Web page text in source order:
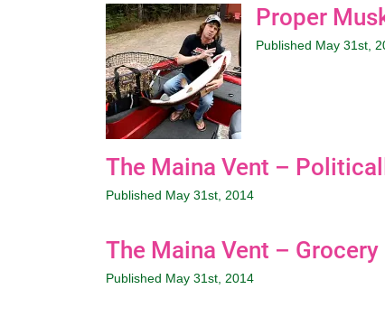
Proper
Published May 31st,
The Maina Vent –
Published May 31st, 2014
The Maina Vent –
Published May 31st, 2014